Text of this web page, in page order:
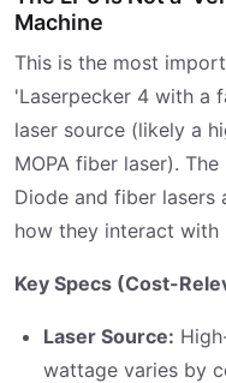
Machine
This is the most
'Laserpecker 4 with a
laser source (likely a
MOPA fiber laser).
Diode and fiber lasers
how they interact with
Key Specs (Cost-
Laser Source:
wattage varies by